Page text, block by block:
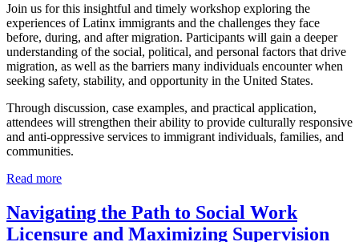
Join us for this insightful and timely workshop exploring the
experiences of Latinx immigrants and the challenges they face
before, during, and after migration. Participants will gain a deeper
understanding of the social, political, and personal factors that drive
migration, as well as the barriers many individuals encounter when
seeking safety, stability, and opportunity in the United States.
Through discussion, case examples, and practical application,
attendees will strengthen their ability to provide culturally responsive
and anti-oppressive services to immigrant individuals, families, and
communities.
Read more
Navigating the Path to Social Work
Licensure and Maximizing Supervision